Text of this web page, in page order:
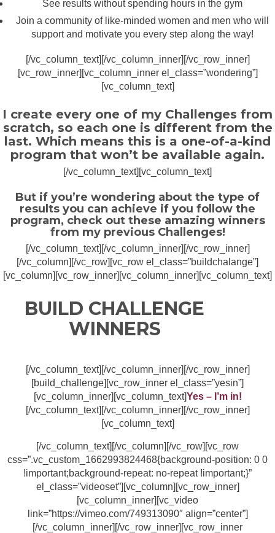
See results without spending hours in the gym
Join a community of like-minded women and men who will
support and motivate you every step along the way!
[/vc_column_text][/vc_column_inner][/vc_row_inner]
[vc_row_inner][vc_column_inner el_class=”wondering”]
[vc_column_text]
I create every one of my Challenges from
scratch, so each one is different from the
last. Which means this is a one-of-a-kind
program that won’t be available again.
[/vc_column_text][vc_column_text]
But if you’re wondering about the type of
results you can achieve if you follow the
program, check out these amazing winners
from my previous Challenges!
[/vc_column_text][/vc_column_inner][/vc_row_inner]
[/vc_column][/vc_row][vc_row el_class=”buildchalange”]
[vc_column][vc_row_inner][vc_column_inner][vc_column_text]
BUILD CHALLENGE
WINNERS
[/vc_column_text][/vc_column_inner][/vc_row_inner]
[build_challenge][vc_row_inner el_class=”yesin”]
[vc_column_inner][vc_column_text]Yes – I’m in!
[/vc_column_text][/vc_column_inner][/vc_row_inner]
[vc_column_text]
[/vc_column_text][/vc_column][/vc_row][vc_row
css=”.vc_custom_1662993824468{background-position: 0 0
!important;background-repeat: no-repeat !important;}”
el_class=”videoset”][vc_column][vc_row_inner]
[vc_column_inner][vc_video
link=”https://vimeo.com/749313090″ align=”center”]
[/vc_column_inner][/vc_row_inner][vc_row_inner